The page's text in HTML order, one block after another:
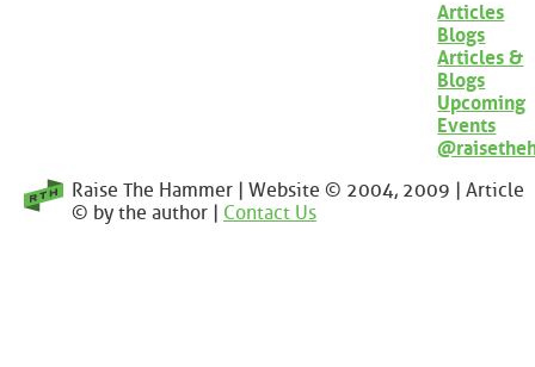
Articles
Blogs
Articles &
Blogs
Upcoming
Events
Raise The Hammer | Website © 2004, 2009 | Article
© by the author | Contact Us